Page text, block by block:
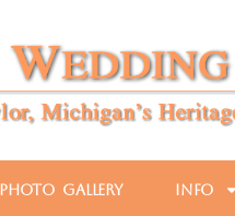
Photo Gallery Info